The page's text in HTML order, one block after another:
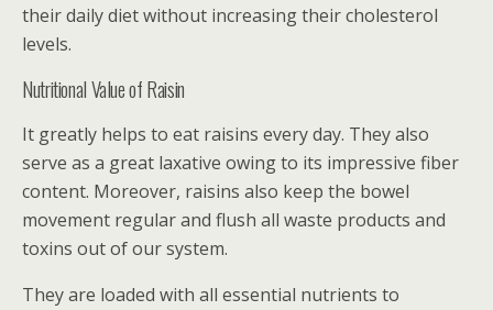
their daily diet without increasing their cholesterol
levels.
Nutritional Value of Raisin
It greatly helps to eat raisins every day. They also
serve as a great laxative owing to its impressive fiber
content. Moreover, raisins also keep the bowel
movement regular and flush all waste products and
toxins out of our system.
They are loaded with all essential nutrients to